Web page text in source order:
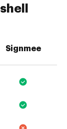
Signmee